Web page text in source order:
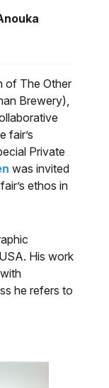
of The Other
Brewery),
fair’s
Private
was invited
ethos in
His work
he refers to